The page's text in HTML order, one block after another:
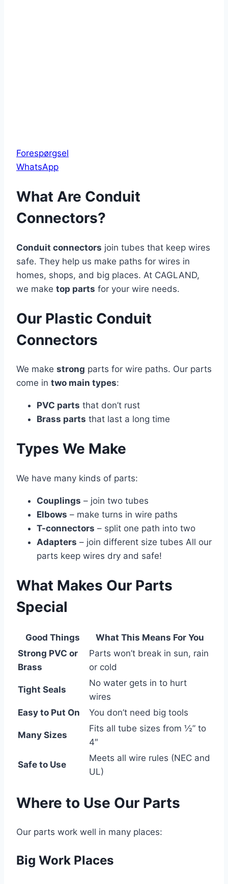
Forespørgsel
WhatsApp
What Are Conduit
Connectors?
Conduit connectors join tubes that keep wires
safe. They help us make paths for wires in
homes, shops, and big places. At CAGLAND,
we make top parts for your wire needs.
Our Plastic Conduit
Connectors
We make strong parts for wire paths. Our parts
come in two main types:
PVC parts that don’t rust
Brass parts that last a long time
Types We Make
We have many kinds of parts:
Couplings – join two tubes
Elbows – make turns in wire paths
T-connectors – split one path into two
Adapters – join different size tubes All our
parts keep wires dry and safe!
What Makes Our Parts
Special
Good Things
What This Means For You
Strong PVC or
Brass
Parts won’t break in sun, rain
or cold
Tight Seals
No water gets in to hurt
wires
Easy to Put On
You don’t need big tools
Many Sizes
Fits all tube sizes from ½” to
4″
Safe to Use
Meets all wire rules (NEC and
UL)
Where to Use Our Parts
Our parts work well in many places:
Big Work Places